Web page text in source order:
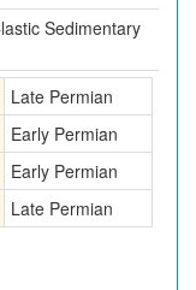
Sedimentary
Late Permian
Early Permian
Early Permian
Late Permian